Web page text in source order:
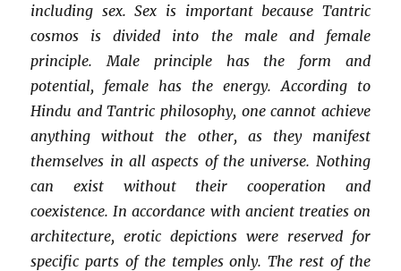
including sex. Sex is important because Tantric
cosmos is divided into the male and female
principle. Male principle has the form and
potential, female has the energy. According to
Hindu and Tantric philosophy, one cannot achieve
anything without the other, as they manifest
themselves in all aspects of the universe. Nothing
can exist without their cooperation and
coexistence. In accordance with ancient treaties on
architecture, erotic depictions were reserved for
specific parts of the temples only. The rest of the